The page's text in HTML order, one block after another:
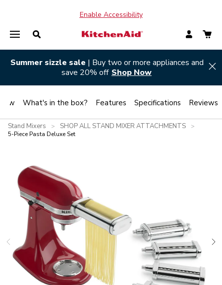
Enable Accessibility
Summer sizzle sale | Buy two or more appliances and
save 20% off Shop Now
Stand Mixers > SHOP ALL STAND MIXER ATTACHMENTS
>
5-Piece Pasta Deluxe Set
What's in the box? Features Specifications Reviews